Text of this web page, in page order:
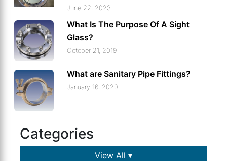
June 22, 2023
What Is The Purpose Of A Sight
Glass?
October 21, 2019
What are Sanitary Pipe Fittings?
January 16, 2020
Categories
View All ▾